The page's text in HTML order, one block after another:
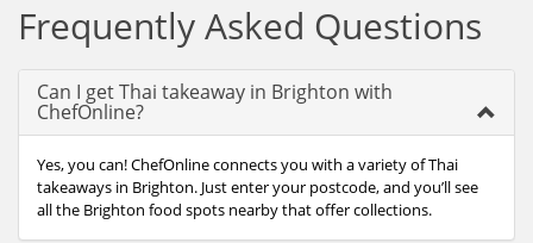
Frequently Asked Questions
Can I get Thai takeaway in Brighton with
ChefOnline?
Yes, you can! ChefOnline connects you with a variety of Thai
takeaways in Brighton. Just enter your postcode, and you’ll see
all the Brighton food spots nearby that offer collections.